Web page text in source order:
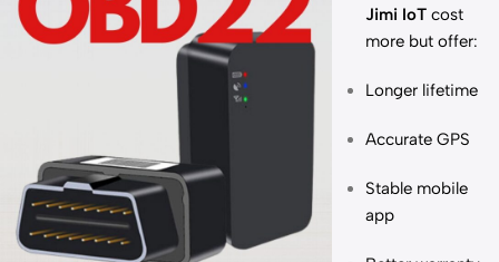
Jimi IoT cost
more but offer:
Longer lifetime
Accurate GPS
Stable mobile
app